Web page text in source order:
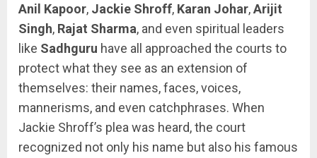
Anil Kapoor, Jackie Shroff, Karan Johar,Arijit
Singh, Rajat Sharma, and even spiritual leaders
like Sadhguru have all approached the courts to
protect what they see as an extension of
themselves: their names, faces, voices,
mannerisms, and even catchphrases. When
Jackie Shroff’s plea was heard, the court
recognized not only his name but also his famous